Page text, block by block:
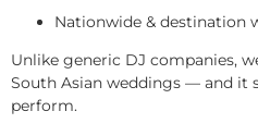
Nationwide & destination
Unlike generic DJ companies,
South Asian weddings — and it
perform.